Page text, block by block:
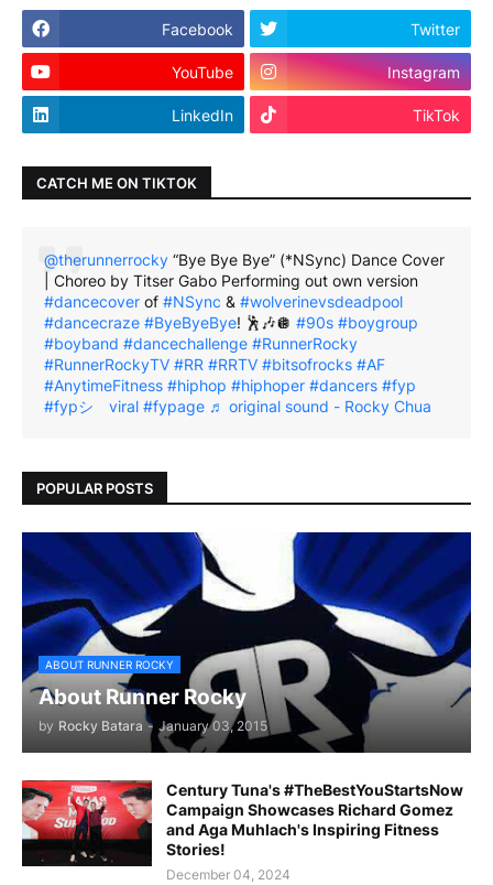
Facebook Twitter
YouTube Instagram
LinkedIn TikTok
CATCH ME ON TIKTOK
@therunnerrocky “Bye Bye Bye” (*NSync) Dance Cover
| Choreo by Titser Gabo Performing out own version
#dancecover of #NSync & #wolverinevsdeadpool
#dancecraze #ByeByeBye! 🕺🎶🪩 #90s #boygroup
#boyband #dancechallenge #RunnerRocky
#RunnerRockyTV #RR #RRTV #bitsofrocks #AF
#AnytimeFitness #hiphop #hiphoper #dancers #fyp
#fypシ゚viral #fypage ♬ original sound - Rocky Chua
POPULAR POSTS
ABOUT RUNNER ROCKY
About Runner Rocky
by Rocky Batara - January 03, 2015
Century Tuna's #TheBestYouStartsNow
Campaign Showcases Richard Gomez
and Aga Muhlach's Inspiring Fitness
Stories!
December 04, 2024